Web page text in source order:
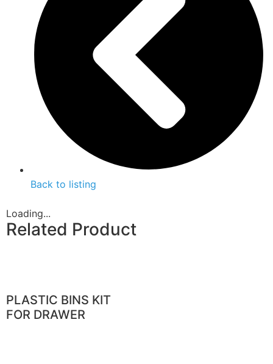
Back to listing
Loading...
Related Product
PLASTIC BINS KIT
FOR DRAWER